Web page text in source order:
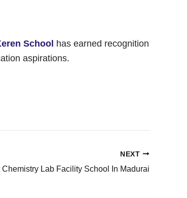
School has earned recognition
aspirations.
NEXT
Chemistry Lab Facility School In Madurai